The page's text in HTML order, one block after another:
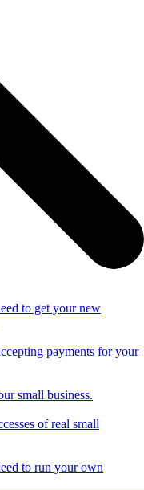
to get your new
payments for your
small business.
of real small
to run your own